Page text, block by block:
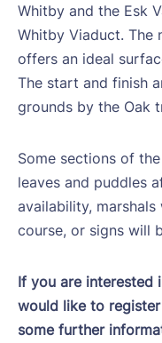
Whitby and the Esk
Whitby Viaduct. The
offers an ideal
The start and finish
grounds by the Oak
Some sections of
leaves and puddles
availability,
course, or signs will
If you are interested
would like to
some further